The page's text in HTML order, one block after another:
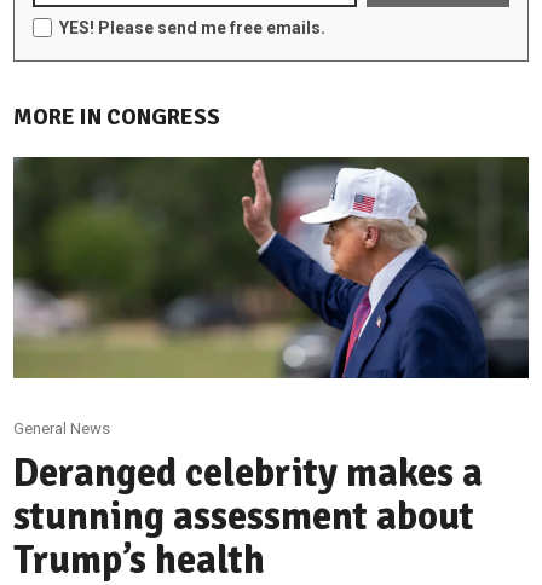
YES! Please send me free emails.
MORE IN CONGRESS
General News
Deranged celebrity makes a
stunning assessment about
Trump’s health